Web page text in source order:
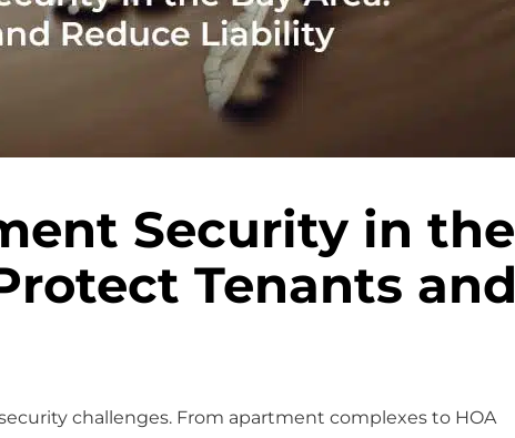
Security in the
Tenants and
challenges. From apartment complexes to HOA